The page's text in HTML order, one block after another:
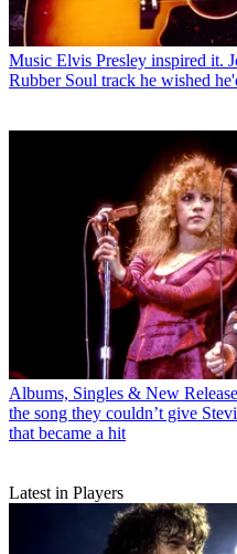
Music Elvis Presley inspired it.
Rubber Soul track he wished
Albums, Singles & New
the song they couldn’t give
that became a hit
Latest in Players